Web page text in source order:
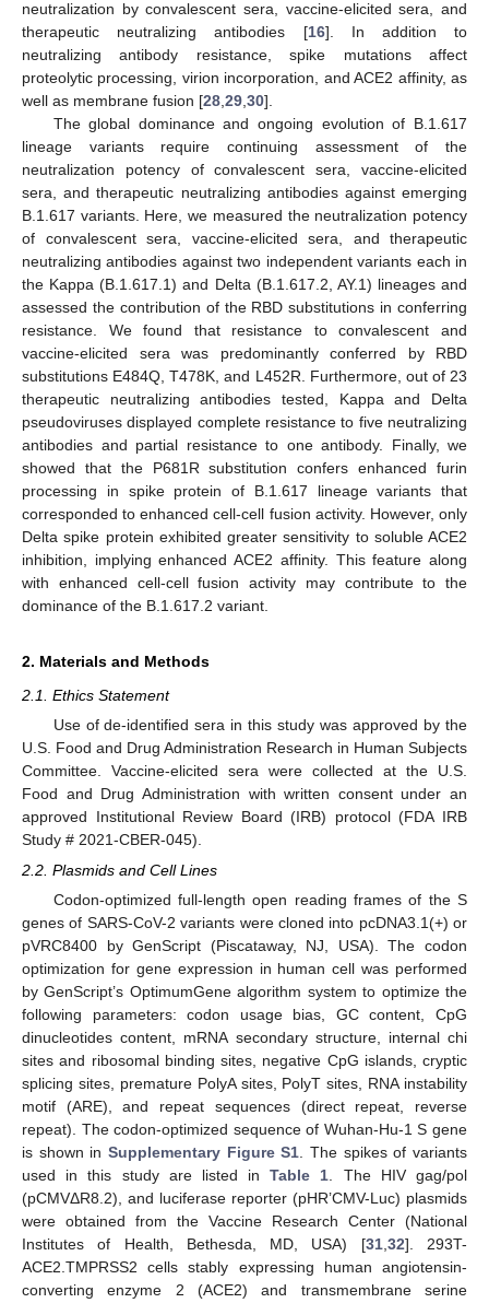
neutralization by convalescent sera, vaccine-elicited sera, and
therapeutic neutralizing antibodies [16]. In addition to
neutralizing antibody resistance, spike mutations affect
proteolytic processing, virion incorporation, and ACE2 affinity, as
well as membrane fusion [28 29 30].
The global dominance and ongoing evolution of B.1.617
lineage variants require continuing assessment of the
neutralization potency of convalescent sera, vaccine-elicited
sera, and therapeutic neutralizing antibodies against emerging
B.1.617 variants. Here, we measured the neutralization potency
of convalescent sera, vaccine-elicited sera, and therapeutic
neutralizing antibodies against two independent variants each in
the Kappa (B.1.617.1) and Delta (B.1.617.2, AY.1) lineages and
assessed the contribution of the RBD substitutions in conferring
resistance. We found that resistance to convalescent and
vaccine-elicited sera was predominantly conferred by RBD
substitutions E484Q, T478K, and L452R. Furthermore, out of 23
therapeutic neutralizing antibodies tested, Kappa and Delta
pseudoviruses displayed complete resistance to five neutralizing
antibodies and partial resistance to one antibody. Finally, we
showed that the P681R substitution confers enhanced furin
processing in spike protein of B.1.617 lineage variants that
corresponded to enhanced cell-cell fusion activity. However, only
Delta spike protein exhibited greater sensitivity to soluble ACE2
inhibition, implying enhanced ACE2 affinity. This feature along
with enhanced cell-cell fusion activity may contribute to the
dominance of the B.1.617.2 variant.
2. Materials and Methods
2.1. Ethics Statement
Use of de-identified sera in this study was approved by the
U.S. Food and Drug Administration Research in Human Subjects
Committee. Vaccine-elicited sera were collected at the U.S.
Food and Drug Administration with written consent under an
approved Institutional Review Board (IRB) protocol (FDA IRB
Study # 2021-CBER-045).
2.2. Plasmids and Cell Lines
Codon-optimized full-length open reading frames of the S
genes of SARS-CoV-2 variants were cloned into pcDNA3.1(+) or
pVRC8400 by GenScript (Piscataway, NJ, USA). The codon
optimization for gene expression in human cell was performed
by GenScript’s OptimumGene algorithm system to optimize the
following parameters: codon usage bias, GC content, CpG
dinucleotides content, mRNA secondary structure, internal chi
sites and ribosomal binding sites, negative CpG islands, cryptic
splicing sites, premature PolyA sites, PolyT sites, RNA instability
motif (ARE), and repeat sequences (direct repeat, reverse
repeat). The codon-optimized sequence of Wuhan-Hu-1 S gene
is shown in Supplementary Figure S1. The spikes of variants
used in this study are listed inTable 1. The HIV gag/pol
(pCMVΔR8.2), and luciferase reporter (pHR’CMV-Luc) plasmids
were obtained from the Vaccine Research Center (National
Institutes of Health, Bethesda, MD, USA) [31,32]. 293T-
ACE2.TMPRSS2 cells stably expressing human angiotensin-
converting enzyme 2 (ACE2) and transmembrane serine